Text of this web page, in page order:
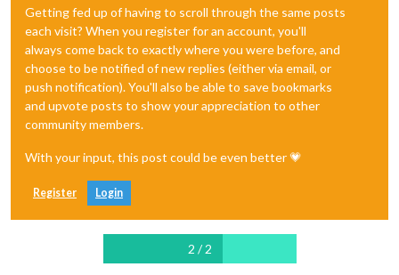
Getting fed up of having to scroll through the same posts
each visit? When you register for an account, you'll
always come back to exactly where you were before, and
choose to be notified of new replies (either via email, or
push notification). You'll also be able to save bookmarks
and upvote posts to show your appreciation to other
community members.
With your input, this post could be even better 💗
Register Login
2 / 2